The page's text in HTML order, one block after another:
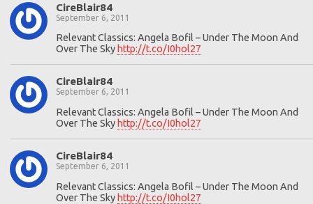
CireBlair84
September 6, 2011
Relevant Classics: Angela Bofil – Under The Moon And
Over The Sky http://t.co/I0hol27
CireBlair84
September 6, 2011
Relevant Classics: Angela Bofil – Under The Moon And
Over The Sky http://t.co/I0hol27
CireBlair84
September 6, 2011
Relevant Classics: Angela Bofil – Under The Moon And
Over The Skyhttp://t.co/I0hol27